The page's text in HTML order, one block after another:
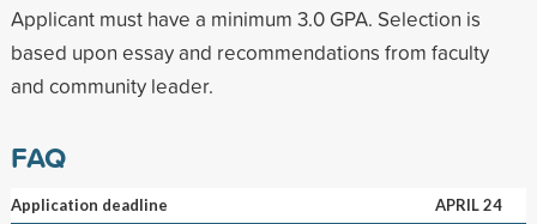
Applicant must have a minimum 3.0 GPA. Selection is
based upon essay and recommendations from faculty
and community leader.
FAQ
Application deadline
APRIL 24